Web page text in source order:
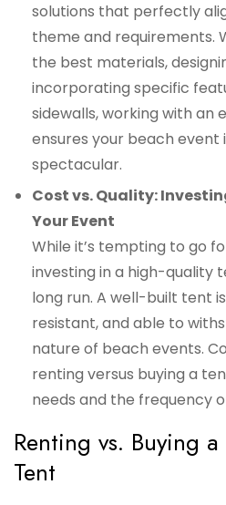
solutions that perfectly
theme and requirements.
the best materials,
incorporating specific
sidewalls, working with an
ensures your beach event
spectacular.
Cost vs. Quality:
Your Event
While it’s tempting to go
investing in a high-quality
long run. A well-built tent
resistant, and able to
nature of beach events.
renting versus buying a
needs and the frequency
Renting vs. Buying
Tent